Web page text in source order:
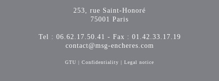
253, rue Saint-Honoré
75001 Paris
Tel : 06.62.17.50.41 - Fax : 01.42.33.17.19
contact@msg-encheres.com
GTU | Confidentiality | Legal notice